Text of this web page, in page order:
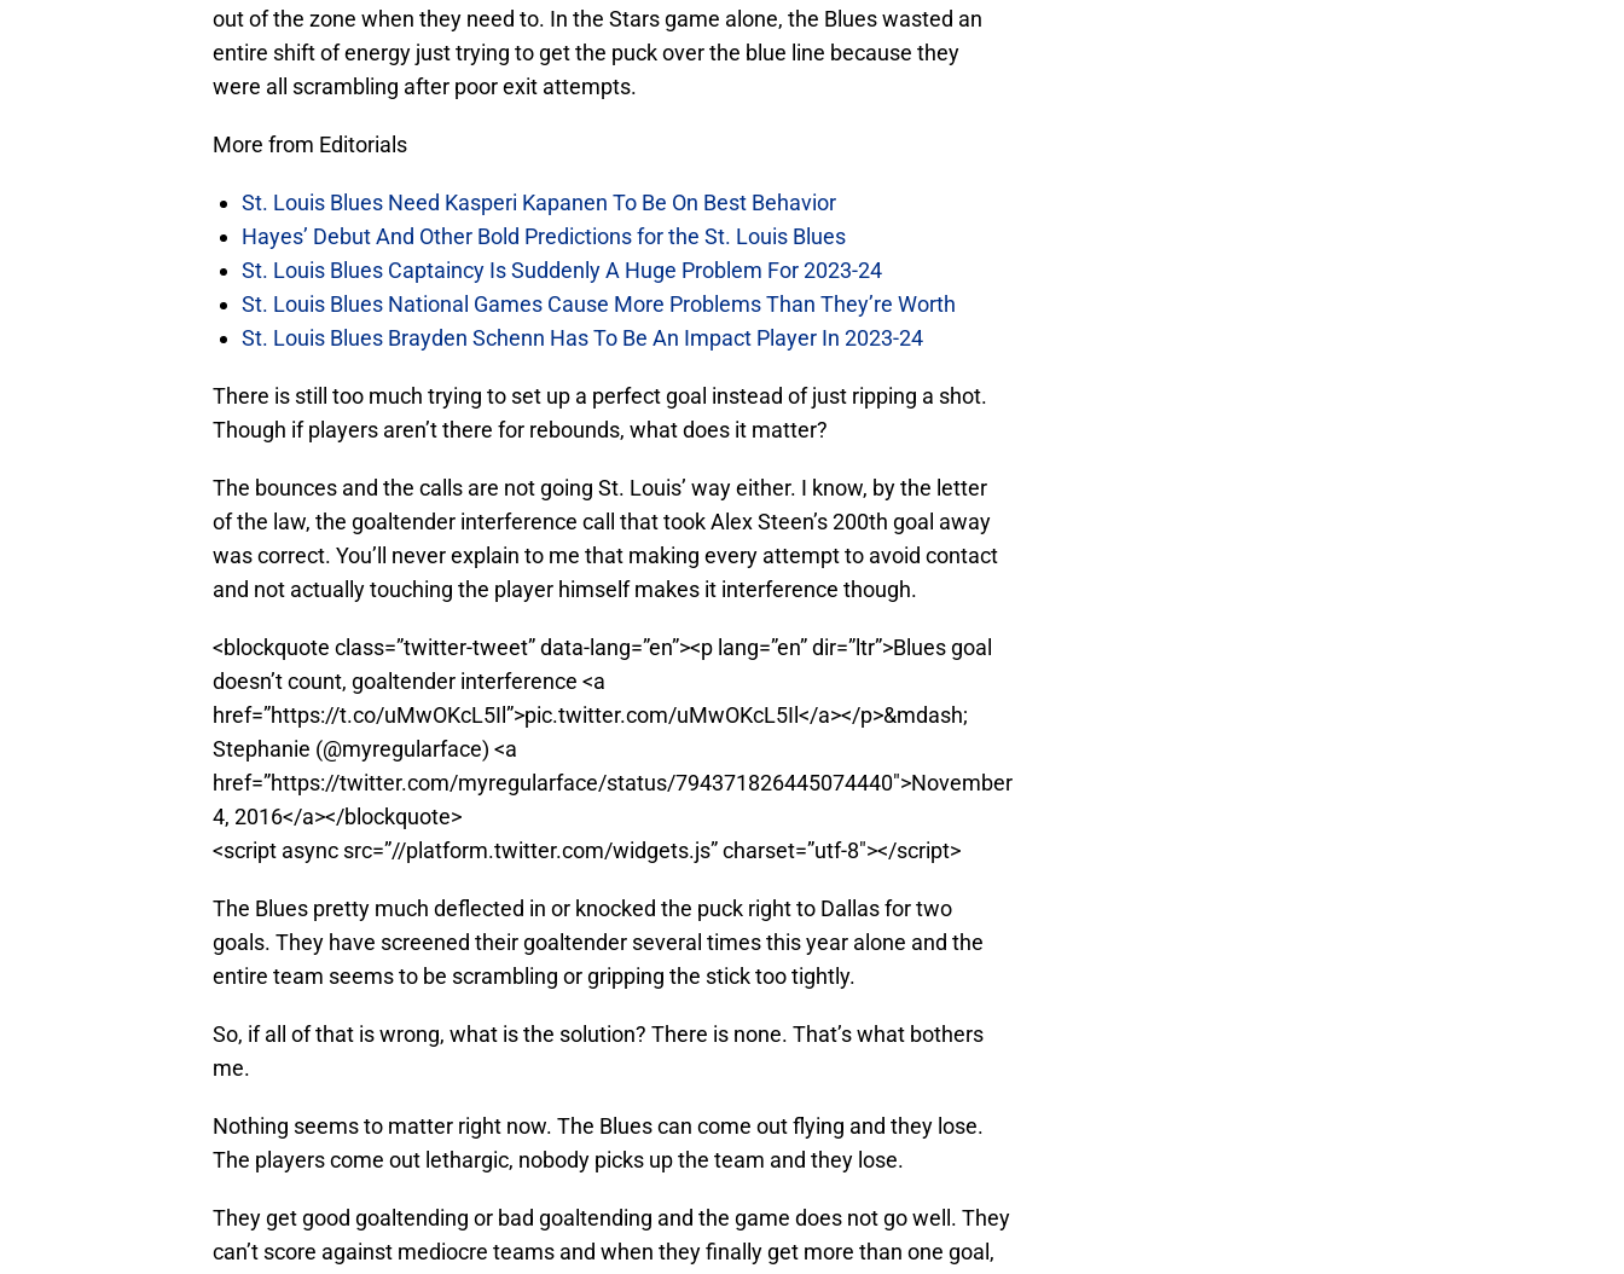
out of the zone when they need to. In the Stars game alone, the Blues wasted an
entire shift of energy just trying to get the puck over the blue line because they
were all scrambling after poor exit attempts.
More from Editorials
St. Louis Blues Need Kasperi Kapanen To Be On Best Behavior
Hayes’ Debut And Other Bold Predictions for the St. Louis Blues
St. Louis Blues Captaincy Is Suddenly A Huge Problem For 2023-24
St. Louis Blues National Games Cause More Problems Than They’re Worth
St. Louis Blues Brayden Schenn Has To Be An Impact Player In 2023-24
There is still too much trying to set up a perfect goal instead of just ripping a shot.
Though if players aren’t there for rebounds, what does it matter?
The bounces and the calls are not going St. Louis’ way either. I know, by the letter
of the law, the goaltender interference call that took Alex Steen’s 200th goal away
was correct. You’ll never explain to me that making every attempt to avoid contact
and not actually touching the player himself makes it interference though.
<blockquote class=”twitter-tweet” data-lang=”en”><p lang=”en” dir=”ltr”>Blues goal
doesn’t count, goaltender interference <a
href=”https://t.co/uMwOKcL5Il”>pic.twitter.com/uMwOKcL5Il</a></p>&mdash;
Stephanie (@myregularface) <a
href=”https://twitter.com/myregularface/status/794371826445074440″>November
4, 2016</a></blockquote>
<script async src=”//platform.twitter.com/widgets.js” charset=”utf-8″></script>
The Blues pretty much deflected in or knocked the puck right to Dallas for two
goals. They have screened their goaltender several times this year alone and the
entire team seems to be scrambling or gripping the stick too tightly.
So, if all of that is wrong, what is the solution? There is none. That’s what bothers
me.
Nothing seems to matter right now. The Blues can come out flying and they lose.
The players come out lethargic, nobody picks up the team and they lose.
They get good goaltending or bad goaltending and the game does not go well. They
can’t score against mediocre teams and when they finally get more than one goal,